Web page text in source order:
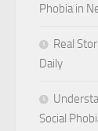
Phobia in
Real
Daily
Social